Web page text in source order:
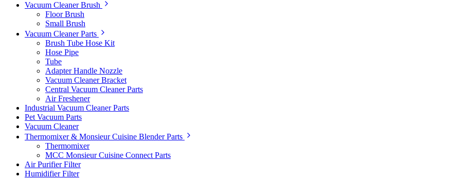
Vacuum Cleaner Brush
Floor Brush
Small Brush
Vacuum Cleaner Parts
Brush Tube Hose Kit
Hose Pipe
Tube
Adapter Handle Nozzle
Vacuum Cleaner Bracket
Central Vacuum Cleaner Parts
Air Freshener
Industrial Vacuum Cleaner Parts
Pet Vacuum Parts
Vacuum Cleaner
Thermomixer & Monsieur Cuisine Blender Parts
Thermomixer
MCC Monsieur Cuisine Connect Parts
Air Purifier Filter
Humidifier Filter